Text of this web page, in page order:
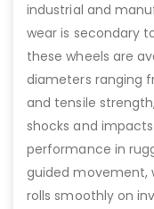
industrial and
wear is secondary
these wheels are
diameters ranging
and tensile
shocks and
performance in
guided movement,
rolls smoothly on